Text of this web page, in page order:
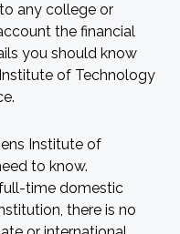
any college or
the financial
you should know
of Technology
Institute of
to know.
time domestic
there is no